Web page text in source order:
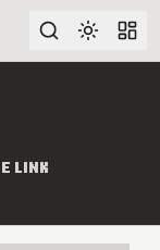
Link